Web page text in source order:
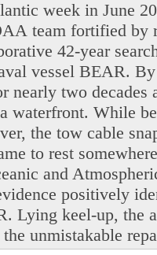
week in June
team fortified by
42-year
vessel BEAR.
nearly two
waterfront. While
the tow cable
to rest
and
positively
Lying keel-up, the
unmistakable